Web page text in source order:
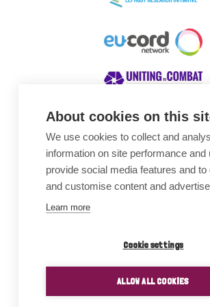
About cookies on this
We use cookies to collect and
information on site performance and
provide social media features and to
and customise content and
Learn more
Cookie settings
ALLOW ALL COOKIES
Awards